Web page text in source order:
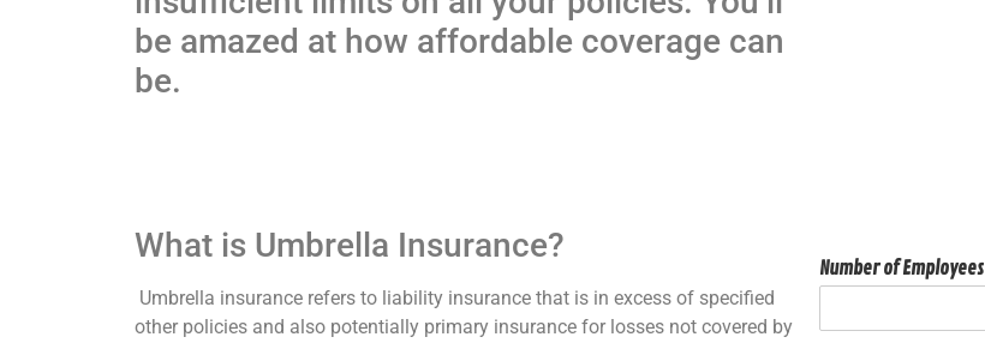
be amazed at how affordable coverage can
be.
What is Umbrella Insurance?
Umbrella insurance refers to liability insurance that is in excess of specified
other policies and also potentially primary insurance for losses not covered by
Number of Employees